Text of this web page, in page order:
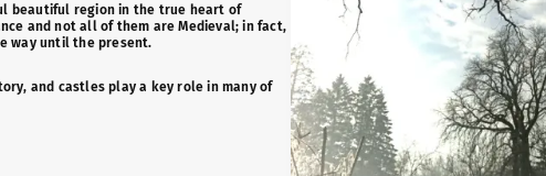
beautiful region in the true heart of
and not all of them are Medieval; in fact,
way until the present.
and castles play a key role in many of